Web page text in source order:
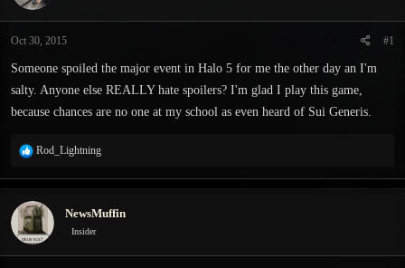
a
r
e
r
Oct 30, 2015 #1
Someone spoiled the major event in Halo 5 for me the other day an I'm
salty. Anyone else REALLY hate spoilers? I'm glad I play this game,
because chances are no one at my school as even heard of Sui Generis.
R
a
c
t
i
o
Rod_Lightning
NewsMuffin
Insider